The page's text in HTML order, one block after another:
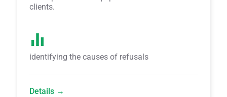
clients.
identifying the causes of refusals
Details →